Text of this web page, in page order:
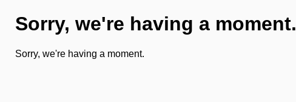
Sorry, we're having a moment.
Sorry, we're having a moment.